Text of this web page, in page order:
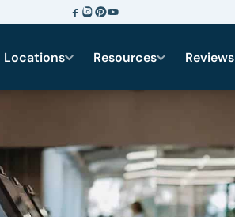
Locations Resources Reviews